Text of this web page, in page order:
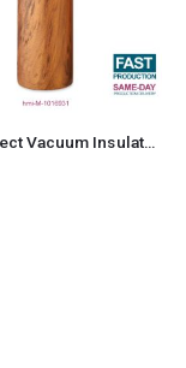
Wood Effect Vacuum Insulated Stainless Steel Bottle